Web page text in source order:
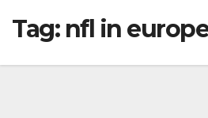
Tag: nfl in europe